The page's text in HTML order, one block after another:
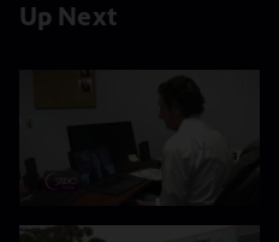
Up Next